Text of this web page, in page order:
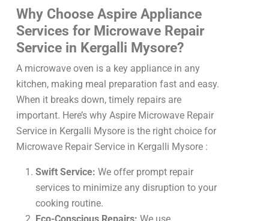
Why Choose Aspire Appliance
Services for Microwave Repair
Service in Kergalli Mysore?
A microwave oven is a key appliance in any
kitchen, making meal preparation fast and easy.
When it breaks down, timely repairs are
important. Here’s why Aspire Microwave Repair
Service in Kergalli Mysore is the right choice for
Microwave Repair Service in Kergalli Mysore :
Swift Service: We offer prompt repair
services to minimize any disruption to your
cooking routine.
Eco-Conscious Repairs: We use